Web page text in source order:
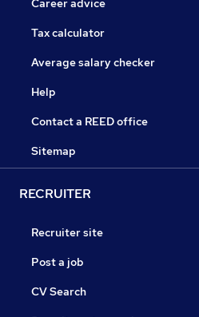
Career advice
Tax calculator
Average salary checker
Help
Contact a REED office
Sitemap
RECRUITER
Recruiter site
Post a job
CV Search